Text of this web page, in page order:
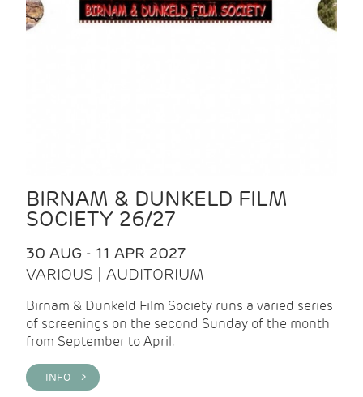
BIRNAM & DUNKELD FILM
SOCIETY 26/27
30 AUG - 11 APR 2027
VARIOUS | AUDITORIUM
Birnam & Dunkeld Film Society runs a varied series
of screenings on the second Sunday of the month
from September to April.
INFO >